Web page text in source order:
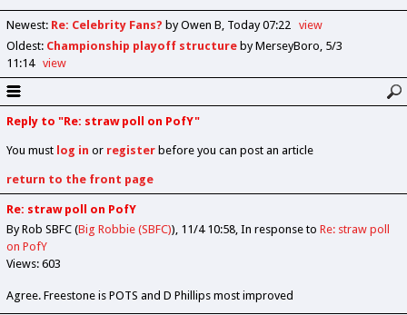
Newest: Re: Celebrity Fans? by Owen B Today 07:22
view
Oldest: Championship playoff structure by MerseyBoro 5/3
11:14
view
Reply to "Re: straw poll on PofY"
You must log in or registerbefore you can post an article
return to the front page
Re: straw poll on PofY
By Rob SBFC (Big Robbie (SBFC)) 11/4 10:58 In response to Re: straw poll
on PofY
Views: 603
Agree. Freestone is POTS and D Phillips most improved